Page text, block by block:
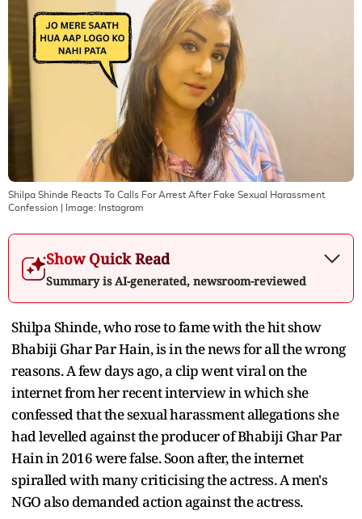
Shilpa Shinde Reacts To Calls For Arrest After Fake Sexual Harassment
Confession | Image: Instagram
Show Quick Read
Summary is AI-generated, newsroom-reviewed
Shilpa Shinde, who rose to fame with the hit show
Bhabiji Ghar Par Hain, is in the news for all the wrong
reasons. A few days ago, a clip went viral on the
internet from her recent interview in which she
confessed that the sexual harassment allegations she
had levelled against the producer of Bhabiji Ghar Par
Hain in 2016 were false. Soon after, the internet
spiralled with many criticising the actress. A men's
NGO also demanded action against the actress.